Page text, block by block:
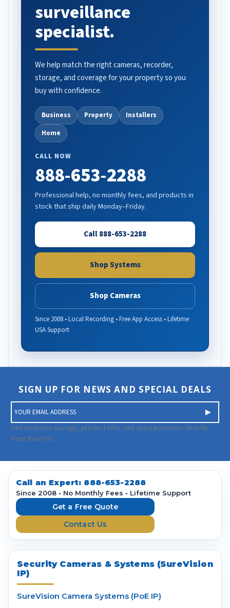
surveillance
specialist.
We help match the right cameras, recorder,
storage, and coverage for your property so you
buy with confidence.
Business Property
Installers
Home
CALL NOW
888-653-2288
Professional help, no monthly fees, and products in
stock that ship daily Monday–Friday.
Call 888-653-2288
Shop Systems
Shop Cameras
Since 2008 • Local Recording • Free App Access • Lifetime
USA Support
SIGN UP FOR NEWS AND SPECIAL DEALS
m
a
i
A
d
Get exclusive savings, product info, and special promos directly
from the Pros.
Call an Expert: 888-653-2288
Since 2008 • No Monthly Fees • Lifetime Support
Get a Free Quote
Contact Us
Security Cameras & Systems (SureVision
IP)
SureVision Camera Systems (PoE IP)